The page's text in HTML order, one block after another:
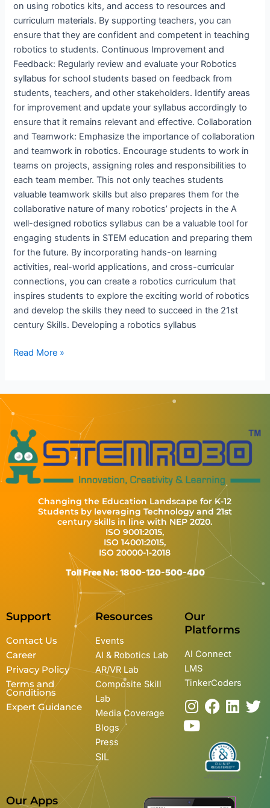
on using robotics kits, and access to resources and
curriculum materials. By supporting teachers, you can
ensure that they are confident and competent in teaching
robotics to students. Continuous Improvement and
Feedback: Regularly review and evaluate your Robotics
syllabus for school students based on feedback from
students, teachers, and other stakeholders. Identify areas
for improvement and update your syllabus accordingly to
ensure that it remains relevant and effective. Collaboration
and Teamwork: Emphasize the importance of collaboration
and teamwork in robotics. Encourage students to work in
teams on projects, assigning roles and responsibilities to
each team member. This not only teaches students
valuable teamwork skills but also prepares them for the
collaborative nature of many robotics’ projects in the A
well-designed robotics syllabus can be a valuable tool for
engaging students in STEM education and preparing them
for the future. By incorporating hands-on learning
activities, real-world applications, and cross-curricular
connections, you can create a robotics curriculum that
inspires students to explore the exciting world of robotics
and develop the skills they need to succeed in the 21st
century Skills. Developing a robotics syllabus
Read More »
Changing the Education Landscape for K-12
Students by leveraging Technology and 21st
century skills in line with NEP 2020.
ISO 9001:2015,
ISO 14001:2015,
ISO 20000-1-2018
Toll Free No: 1800-120-500-400
Support
Contact Us
Career
Privacy Policy
Terms and
Conditions
Expert Guidance
Resources
Events
AI & Robotics Lab
AR/VR Lab
Composite Skill
Lab
Media Coverage
Blogs
Press
SIL
Our
Platforms
AI Connect
LMS
TinkerCoders
I
n
s
r
F
e
b
o
L
k
e
i
T
e
Y
o
u
e
Our Apps